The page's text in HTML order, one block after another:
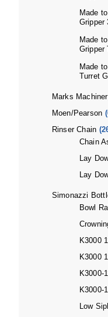
Made
Gripper
Made
Gripper
Made
Turret
Marks
Moen/Pearson
Rinser Chain
Chain
Lay
Lay
Simonazzi
Bowl
K3000
K3000
K3000-
K3000-
Low